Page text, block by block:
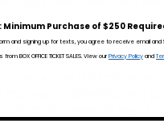
a clear
to complete your
to a view the
Minimum Purchase of $250
and signing up for texts, you agree to receive email and
BOX OFFICE TICKET SALES. View our Privacy Policy and